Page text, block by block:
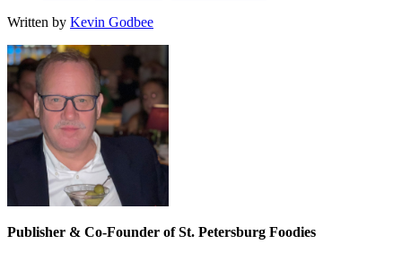
Written by Kevin Godbee
Publisher & Co-Founder of St. Petersburg Foodies